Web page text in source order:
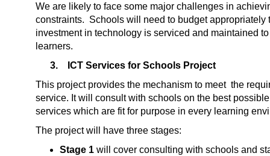
We are likely to face some major challenges in
constraints. Schools will need to budget appropriately
investment in technology is serviced and maintained
learners.
3.
ICT Services for Schools Project
This project provides the mechanism to meet the
service. It will consult with schools on the best
services which are fit for purpose in every learning
The project will have three stages:
Stage 1will cover consulting with schools and